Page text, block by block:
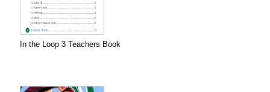
In the Loop 3 Teachers Book